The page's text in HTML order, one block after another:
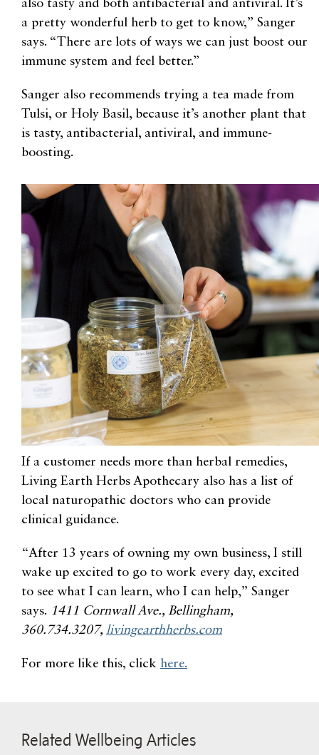
also tasty and both antibacterial and antiviral. It’s
a pretty wonderful herb to get to know,” Sanger
says. “There are lots of ways we can just boost our
immune system and feel better.”
Sanger also recommends trying a tea made from
Tulsi, or Holy Basil, because it’s another plant that
is tasty, antibacterial, antiviral, and immune-
boosting.
If a customer needs more than herbal remedies,
Living Earth Herbs Apothecary also has a list of
local naturopathic doctors who can provide
clinical guidance.
“After 13 years of owning my own business, I still
wake up excited to go to work every day, excited
to see what I can learn, who I can help,” Sanger
says. 1411 Cornwall Ave., Bellingham,
360.734.3207, livingearthherbs.com
For more like this, click here.
Related Wellbeing Articles